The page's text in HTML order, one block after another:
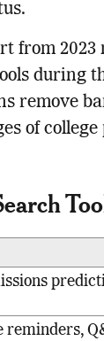
from
during
remove
of
reminders,